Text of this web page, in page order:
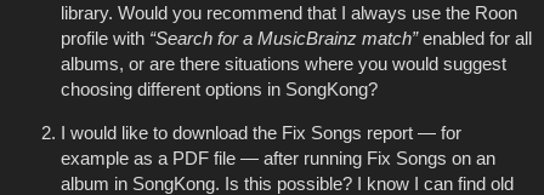
library. Would you recommend that I always use the Roon
profile with “Search for a MusicBrainz match”enabled for all
albums, or are there situations where you would suggest
choosing different options in SongKong?
I would like to download the Fix Songs report — for
example as a PDF file — after running Fix Songs on an
album in SongKong. Is this possible? I know I can find old